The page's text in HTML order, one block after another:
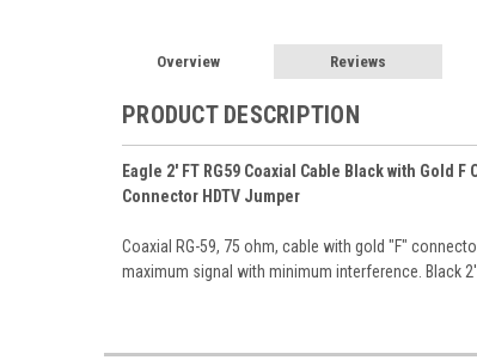
Overview Reviews
PRODUCT DESCRIPTION
Eagle 2' FT RG59 Coaxial Cable Black with Gold
Connector HDTV Jumper
Coaxial RG-59, 75 ohm, cable with gold "F"
maximum signal with minimum interference. Black 2'